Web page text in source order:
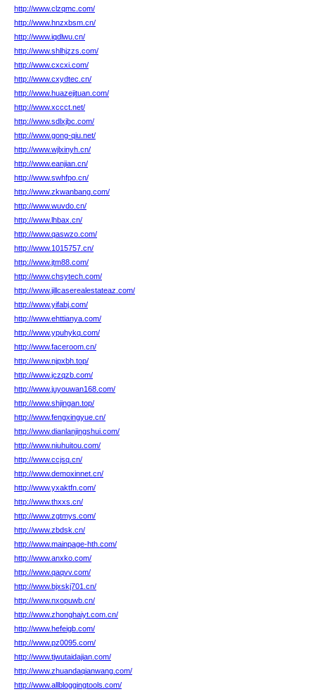
http://www.clzqmc.com/
http://www.hnzxbsm.cn/
http://www.iqdlwu.cn/
http://www.shlhjzzs.com/
http://www.cxcxi.com/
http://www.cxydtec.cn/
http://www.huazejituan.com/
http://www.xccct.net/
http://www.sdlxjbc.com/
http://www.gong-qiu.net/
http://www.wjlxinyh.cn/
http://www.eanjian.cn/
http://www.swhfpo.cn/
http://www.zkwanbang.com/
http://www.wuvdo.cn/
http://www.lhbax.cn/
http://www.qaswzo.com/
http://www.1015757.cn/
http://www.jtm88.com/
http://www.chsytech.com/
http://www.jillcaserealestateaz.com/
http://www.yifabj.com/
http://www.ehttianya.com/
http://www.ypuhykq.com/
http://www.faceroom.cn/
http://www.njpxbh.top/
http://www.jczqzb.com/
http://www.juyouwan168.com/
http://www.shjingan.top/
http://www.fengxingyue.cn/
http://www.dianlanjingshui.com/
http://www.niuhuitou.com/
http://www.ccjsq.cn/
http://www.demoxinnet.cn/
http://www.yxaktfn.com/
http://www.thxxs.cn/
http://www.zgtmys.com/
http://www.zbdsk.cn/
http://www.mainpage-hth.com/
http://www.anxko.com/
http://www.qaqvv.com/
http://www.bjxskj701.cn/
http://www.nxopuwb.cn/
http://www.zhonghaiyt.com.cn/
http://www.hefeigb.com/
http://www.pz0095.com/
http://www.tjwutaidajian.com/
http://www.zhuandaqianwang.com/
http://www.allbloggingtools.com/